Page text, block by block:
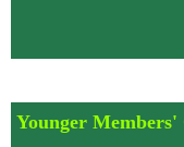
Younger Members'